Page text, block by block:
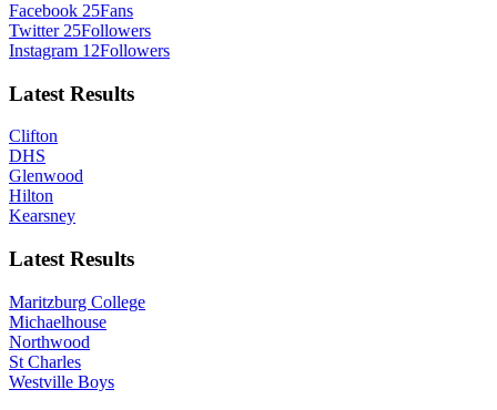
Facebook 25Fans
Twitter 25Followers
Instagram 12Followers
Latest Results
Clifton
DHS
Glenwood
Hilton
Kearsney
Latest Results
Maritzburg College
Michaelhouse
Northwood
St Charles
Westville Boys